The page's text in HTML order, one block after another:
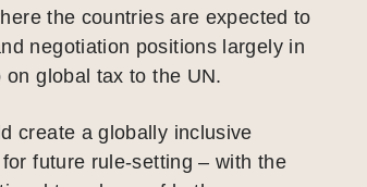
the countries are expected to
negotiation positions largely in
global tax to the UN.
create a globally inclusive
future rule-setting – with the